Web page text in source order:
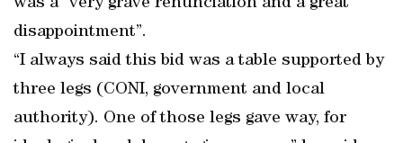
was a “very grave renunciation and a great
disappointment”.
“I always said this bid was a table supported by
three legs (CONI, government and local
authority). One of those legs gave way, for